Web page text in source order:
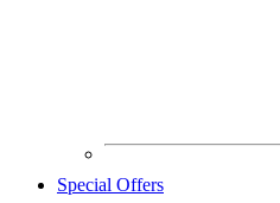
Special Offers